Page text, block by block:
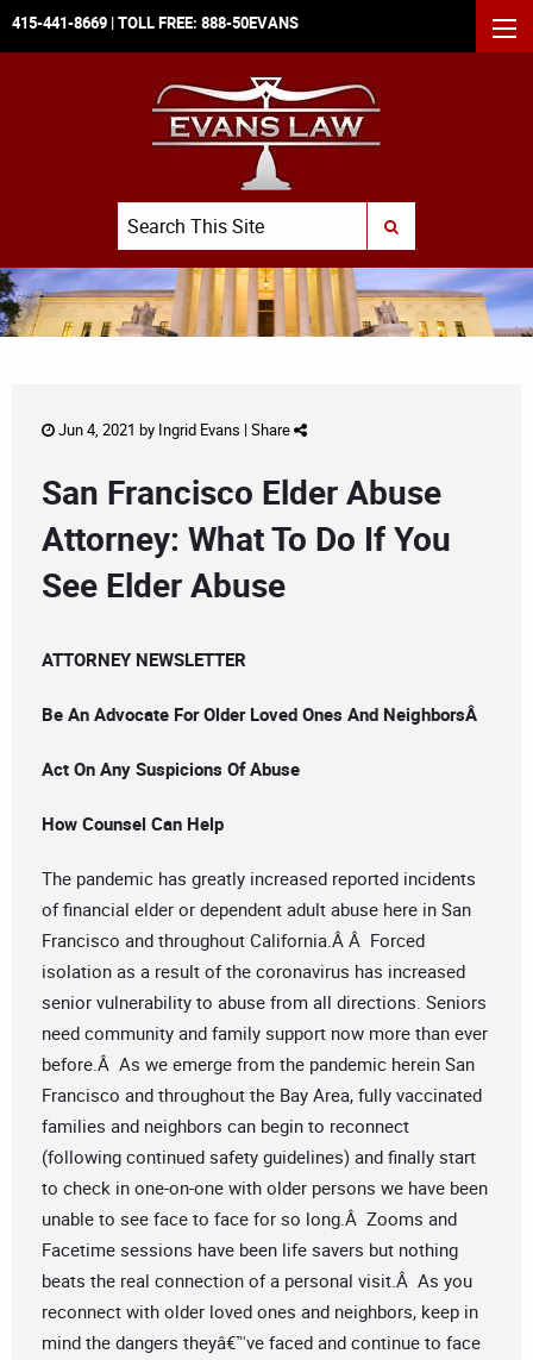
415-441-8669 | TOLL FREE: 888-50EVANS
Search
SUBMIT SEARCH
Jun 4, 2021 by Ingrid Evans | Share
San Francisco Elder Abuse
Attorney: What To Do If You
See Elder Abuse
ATTORNEY NEWSLETTER
Be An Advocate For Older Loved Ones And NeighborsÂ
Act On Any Suspicions Of Abuse
How Counsel Can Help
The pandemic has greatly increased reported incidents
of financial elder or dependent adult abuse here in San
Francisco and throughout California.Â Â Forced
isolation as a result of the coronavirus has increased
senior vulnerability to abuse from all directions. Seniors
need community and family support now more than ever
before.Â As we emerge from the pandemic herein San
Francisco and throughout the Bay Area, fully vaccinated
families and neighbors can begin to reconnect
(following continued safety guidelines) and finally start
to check in one-on-one with older persons we have been
unable to see face to face for so long.Â Zooms and
Facetime sessions have been life savers but nothing
beats the real connection of a personal visit.Â As you
reconnect with older loved ones and neighbors, keep in
mind the dangers theyâ€™ve faced and continue to face